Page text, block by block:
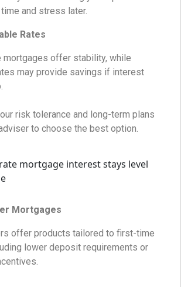
and stress later.
Rates
mortgages offer stability, while
may provide savings if interest
risk tolerance and long-term plans
to choose the best option.
Mortgages
offer products tailored to first-time
lower deposit requirements or